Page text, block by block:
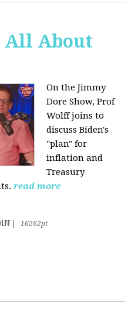
All About
On the Jimmy
Dore Show, Prof
Wolff joins to
discuss Biden's
"plan" for
inflation and
Treasury
read more
16262pt